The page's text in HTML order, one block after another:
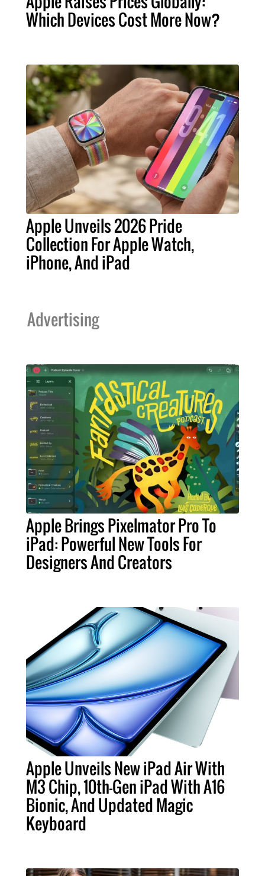
Which Devices Cost More Now?
Apple Unveils 2026 Pride
Collection For Apple Watch,
iPhone, And iPad
Advertising
Apple Brings Pixelmator Pro To
iPad: Powerful New Tools For
Designers And Creators
Apple Unveils New iPad Air With
M3 Chip, 10th-Gen iPad With A16
Bionic, And Updated Magic
Keyboard